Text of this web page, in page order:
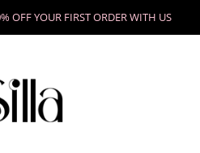
SHOP UNIQUE GIFTS